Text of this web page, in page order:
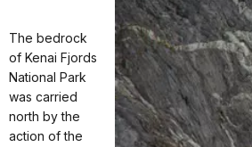
The bedrock
of Kenai Fjords
National Park
was carried
north by the
action of the